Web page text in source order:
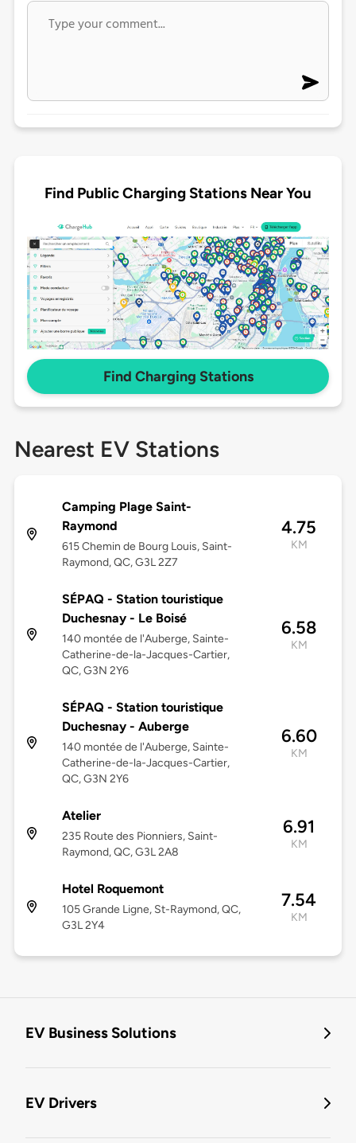
Find Public Charging Stations Near You
Find Charging Stations
Nearest EV Stations
Camping Plage Saint-
Raymond
615 Chemin de Bourg Louis, Saint-
Raymond, QC, G3L 2Z7
4.75
KM
SÉPAQ - Station touristique
Duchesnay - Le Boisé
140 montée de l'Auberge, Sainte-
Catherine-de-la-Jacques-Cartier,
QC, G3N 2Y6
6.58
KM
SÉPAQ - Station touristique
Duchesnay - Auberge
140 montée de l'Auberge, Sainte-
Catherine-de-la-Jacques-Cartier,
QC, G3N 2Y6
6.60
KM
Atelier
235 Route des Pionniers, Saint-
Raymond, QC, G3L 2A8
6.91
KM
Hotel Roquemont
105 Grande Ligne, St-Raymond, QC,
G3L 2Y4
7.54
KM
EV Business Solutions
EV Drivers